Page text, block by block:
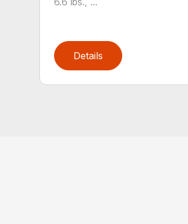
Details